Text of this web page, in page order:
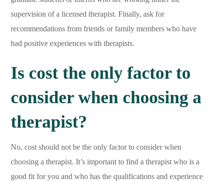
supervision of a licensed therapist. Finally, ask for
recommendations from friends or family members who have
had positive experiences with therapists.
Is cost the only factor to
consider when choosing a
therapist?
No, cost should not be the only factor to consider when
choosing a therapist. It’s important to find a therapist who is a
good fit for you and who has the qualifications and experience